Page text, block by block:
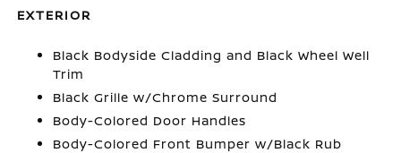
EXTERIOR
Black Bodyside Cladding and Black Wheel Well
Trim
Black Grille w/Chrome Surround
Body-Colored Door Handles
Body-Colored Front Bumper w/Black Rub